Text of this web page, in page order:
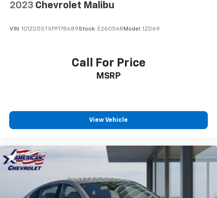
2023 Chevrolet Malibu
VIN: 1G1ZD5STXPF178689Stock: E26054RModel: 1ZD69
Call For Price
MSRP
View Vehicle